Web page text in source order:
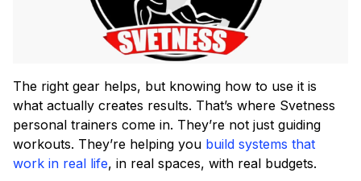
The right gear helps, but knowing how to use it is
what actually creates results. That’s where Svetness
personal trainers come in. They’re not just guiding
workouts. They’re helping you build systems that
work in real life, in real spaces, with real budgets.